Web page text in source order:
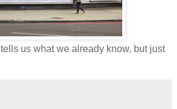
tells us what we already know, but just